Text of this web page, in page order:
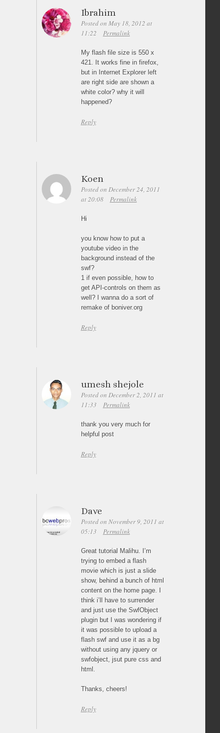
Ibrahim
Posted on May 18, 2012 at
11:22
Permalink
My flash file size is 550 x
421. It works fine in firefox,
but in Internet Explorer left
are right side are shown a
white color? why it will
happened?
Reply
Koen
Posted on December 24, 2011
at 20:08
Permalink
Hi
you know how to put a
youtube video in the
background instead of the
swf?
1 if even possible, how to
get API-controls on them as
well? I wanna do a sort of
remake of boniver.org
Reply
umesh shejole
Posted on December 2, 2011 at
11:33
Permalink
thank you very much for
helpful post
Reply
Dave
Posted on November 9, 2011 at
05:13
Permalink
Great tutorial Malihu. I’m
trying to embed a flash
movie which is just a slide
show, behind a bunch of html
content on the home page. I
think i’ll have to surrender
and just use the SwfObject
plugin but I was wondering if
it was possible to upload a
flash swf and use it as a bg
without using any jquery or
swfobject, jsut pure css and
html.
Thanks, cheers!
Reply